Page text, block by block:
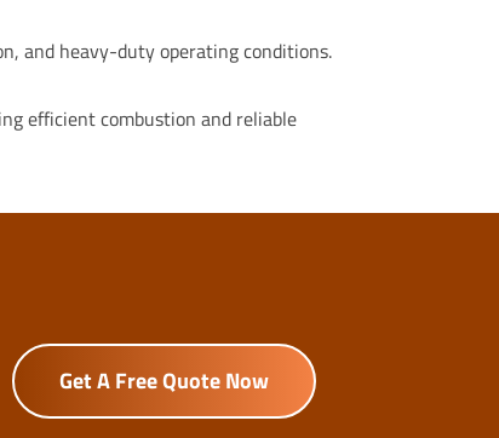
and heavy-duty operating conditions.
efficient combustion and reliable
Get A Free Quote Now